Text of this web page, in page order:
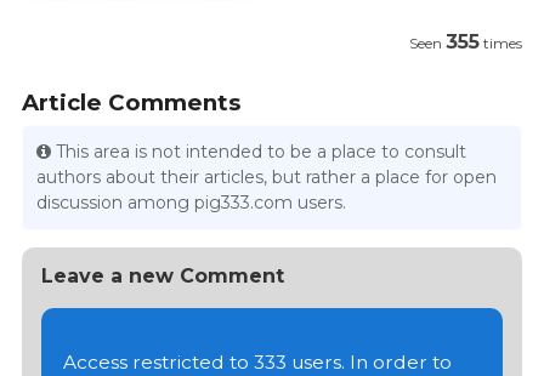
Seen 355 times
Article Comments
This area is not intended to be a place to consult
authors about their articles, but rather a place for open
discussion among pig333.com users.
Leave a new Comment
Access restricted to 333 users. In order to